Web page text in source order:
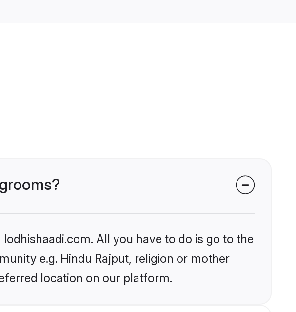
All you have to do is go to the
e.g. Hindu Rajput, religion or mother
location on our platform.